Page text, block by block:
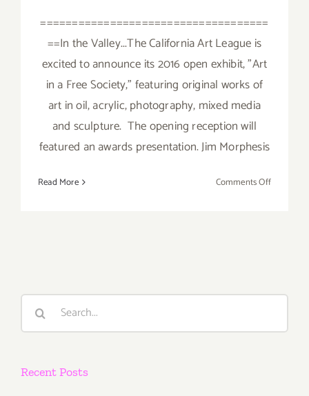
====================================
==In the Valley...The California Art League is
excited to announce its 2016 open exhibit, "Art
in a Free Society," featuring original works of
art in oil, acrylic, photography, mixed media
and sculpture. The opening reception will
featured an awards presentation. Jim Morphesis
Read More Comments Offon
Search
Recent Posts